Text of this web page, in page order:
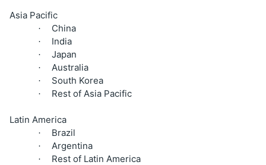
Asia Pacific
· China
· India
· Japan
· Australia
· South Korea
· Rest of Asia Pacific
Latin America
· Brazil
· Argentina
· Rest of Latin America